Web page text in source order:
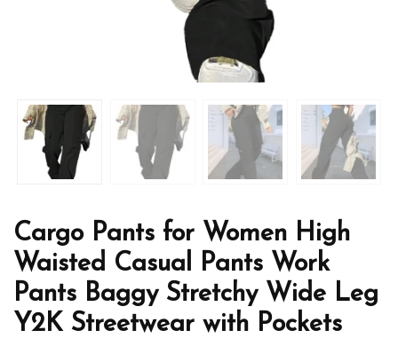
Cargo Pants for Women High
Waisted Casual Pants Work
Pants Baggy Stretchy Wide Leg
Y2K Streetwear with Pockets